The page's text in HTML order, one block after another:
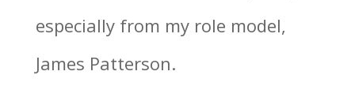
especially from my role model,
James Patterson.